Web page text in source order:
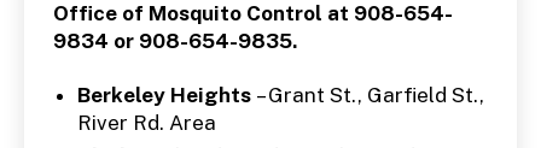
Office of Mosquito Control at 908-654-
9834 or 908-654-9835.
Berkeley Heights – Grant St., Garfield St.,
River Rd. Area